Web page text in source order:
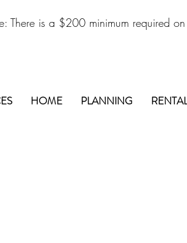
There is a $200 minimum required
HOME PLANNING